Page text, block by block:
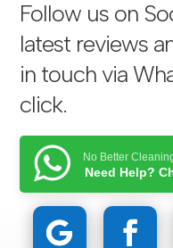
Follow us on
latest reviews
in touch via
click.
No Better
Need Help?